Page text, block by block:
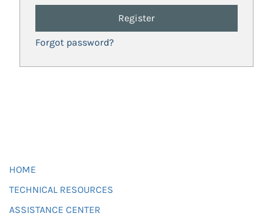
Register
Forgot password?
HOME
TECHNICAL RESOURCES
ASSISTANCE CENTER